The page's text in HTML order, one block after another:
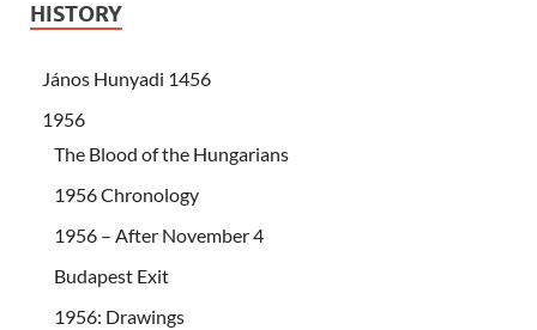
HISTORY
János Hunyadi 1456
1956
The Blood of the Hungarians
1956 Chronology
1956 – After November 4
Budapest Exit
1956: Drawings